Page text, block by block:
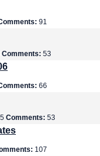
91
Comments: 53
66
Comments: 53
107